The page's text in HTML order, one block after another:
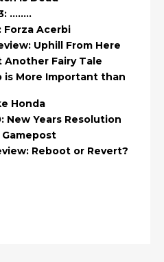
……..
Forza Acerbi
Uphill From Here
Another Fairy Tale
is More Important than
Honda
New Years Resolution
Reboot or Revert?